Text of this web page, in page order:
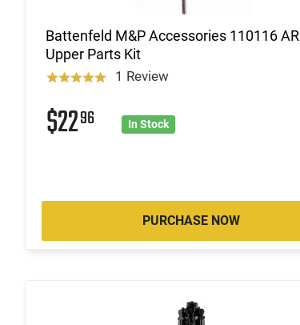
Battenfeld M&P Accessories 110116 AR
Upper Parts Kit
1 Review
$2296 In Stock
PURCHASE NOW